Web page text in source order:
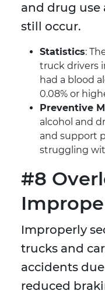
and drug use
still occur.
Statistics:
truck drivers
had a blood
0.08% or
Preventive
alcohol and
and support
struggling
#8
Improperly
trucks and
accidents
reduced